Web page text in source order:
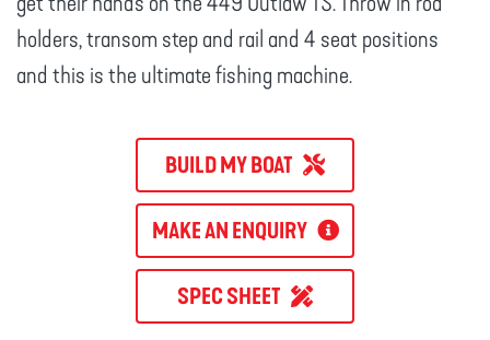
holders, transom step and rail and 4 seat positions
and this is the ultimate fishing machine.
BUILD MY BOAT
MAKE AN ENQUIRY
SPEC SHEET